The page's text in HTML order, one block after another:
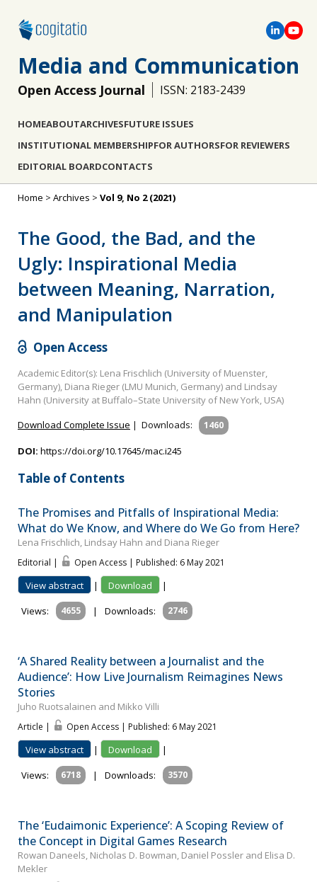
Media and Communication
Open Access Journal ISSN: 2183-2439
HOMEABOUTARCHIVESFUTURE ISSUES
INSTITUTIONAL MEMBERSHIPFOR AUTHORSFOR REVIEWERS
EDITORIAL BOARDCONTACTS
Home > Archives > Vol 9, No 2 (2021)
The Good, the Bad, and the
Ugly: Inspirational Media
between Meaning, Narration,
and Manipulation
Open Access
Academic Editor(s): Lena Frischlich (University of Muenster,
Germany), Diana Rieger (LMU Munich, Germany) and Lindsay
Hahn (University at Buffalo–State University of New York, USA)
Download Complete Issue | Downloads: 1460
DOI: https://doi.org/10.17645/mac.i245
Table of Contents
The Promises and Pitfalls of Inspirational Media:
What do We Know, and Where do We Go from Here?
Lena Frischlich, Lindsay Hahn and Diana Rieger
Editorial | Open Access | Published: 6 May 2021
View abstract | Download
|
Views:
4655 | Downloads: 2746
‘A Shared Reality between a Journalist and the
Audience’: How Live Journalism Reimagines News
Stories
Juho Ruotsalainen and Mikko Villi
Article | Open Access | Published: 6 May 2021
View abstract | Download
|
Views:
6718 | Downloads: 3570
The ‘Eudaimonic Experience’: A Scoping Review of
the Concept in Digital Games Research
Rowan Daneels, Nicholas D. Bowman, Daniel Possler and Elisa D.
Mekler